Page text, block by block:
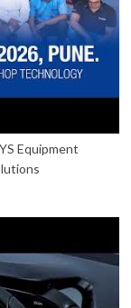
Equipment